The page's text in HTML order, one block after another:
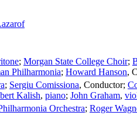
; Morgan State College Choir;
Philharmonia; Howard Hanson,
; Sergiu Comissiona, Conductor;
Kalish, piano; John Graham,
Orchestra; Roger